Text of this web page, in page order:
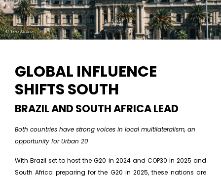
© Leo Moko
GLOBAL INFLUENCE
SHIFTS SOUTH
BRAZIL AND SOUTH AFRICA LEAD
Both countries have strong voices in local multilateralism, an
opportunity for Urban 20
With Brazil set to host the G20 in 2024 and COP30 in 2025 and
South Africa preparing for the G20 in 2025, these nations are